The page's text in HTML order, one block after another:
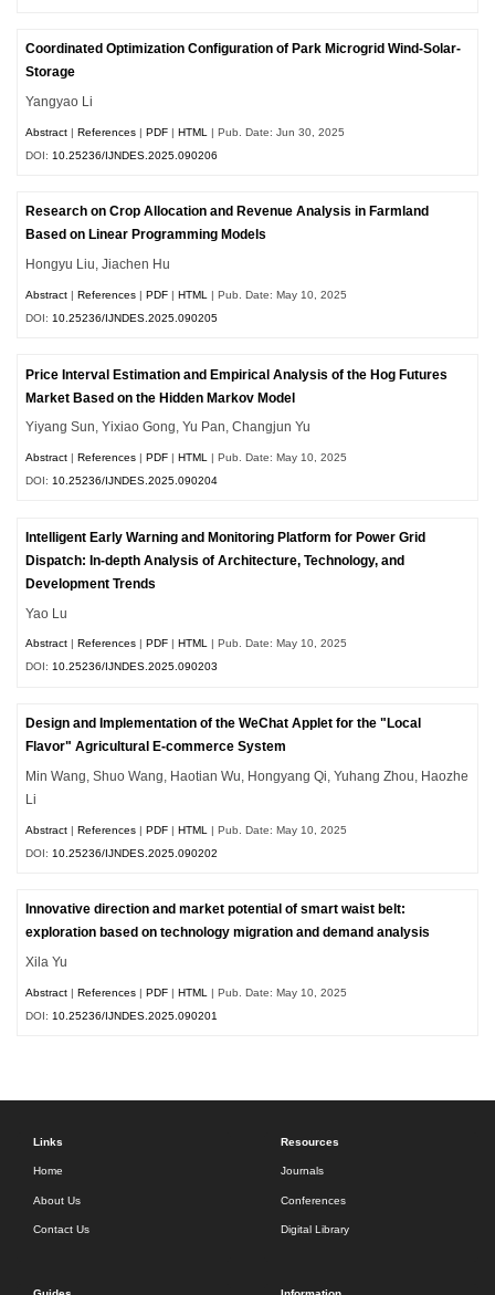
Coordinated Optimization Configuration of Park Microgrid Wind-Solar-
Storage
Yangyao Li
Abstract |References |PDF |HTML
| Pub. Date: Jun 30, 2025
DOI: 10.25236/IJNDES.2025.090206
Research on Crop Allocation and Revenue Analysis in Farmland
Based on Linear Programming Models
Hongyu Liu, Jiachen Hu
Abstract |References |PDF |HTML
| Pub. Date: May 10, 2025
DOI: 10.25236/IJNDES.2025.090205
Price Interval Estimation and Empirical Analysis of the Hog Futures
Market Based on the Hidden Markov Model
Yiyang Sun, Yixiao Gong, Yu Pan, Changjun Yu
Abstract |References |PDF |HTML
| Pub. Date: May 10, 2025
DOI: 10.25236/IJNDES.2025.090204
Intelligent Early Warning and Monitoring Platform for Power Grid
Dispatch: In-depth Analysis of Architecture, Technology, and
Development Trends
Yao Lu
Abstract References PDF HTML | Pub. Date: May 10, 2025
DOI:10.25236/IJNDES.2025.090203
Design and Implementation of the WeChat Applet for the "Local
Flavor" Agricultural E-commerce System
Min Wang, Shuo Wang, Haotian Wu, Hongyang Qi, Yuhang Zhou, Haozhe
Li
Abstract |References |PDF |HTML
| Pub. Date: May 10, 2025
DOI: 10.25236/IJNDES.2025.090202
Innovative direction and market potential of smart waist belt:
exploration based on technology migration and demand analysis
Xila Yu
Abstract |References |PDF |HTML
| Pub. Date: May 10, 2025
DOI: 10.25236/IJNDES.2025.090201
Links
Home
About Us
Contact Us
Resources
Journals
Conferences
Digital Library